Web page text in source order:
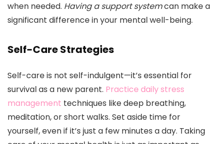
when needed. Having a support systemcan make a
significant difference in your mental well-being.
Self-Care Strategies
Self-care is not self-indulgent—it’s essential for
survival as a new parent. Practice daily stress
management techniques like deep breathing,
meditation, or short walks. Set aside time for
yourself, even if it’s just a few minutes a day. Taking